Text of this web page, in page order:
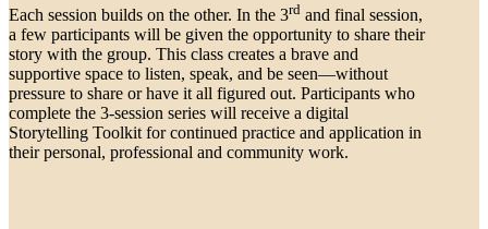
Each session builds on the other. In the 3rd and final session,
a few participants will be given the opportunity to share their
story with the group. This class creates a brave and
supportive space to listen, speak, and be seen—without
pressure to share or have it all figured out. Participants who
complete the 3-session series will receive a digital
Storytelling Toolkit for continued practice and application in
their personal, professional and community work.